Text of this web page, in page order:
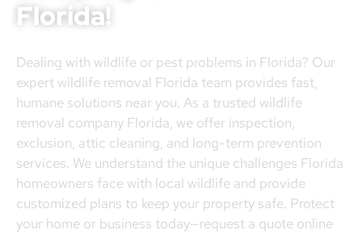
Florida!
Dealing with wildlife or pest problems in Florida? Our
expert wildlife removal Florida team provides fast,
humane solutions near you. As a trusted wildlife
removal company Florida, we offer inspection,
exclusion, attic cleaning, and long-term prevention
services. We understand the unique challenges Florida
homeowners face with local wildlife and provide
customized plans to keep your property safe. Protect
your home or business today—request a quote online